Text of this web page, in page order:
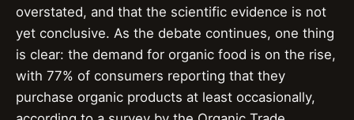
overstated, and that the scientific evidence is not
yet conclusive. As the debate continues, one thing
is clear: the demand for organic food is on the rise,
with 77% of consumers reporting that they
purchase organic products at least occasionally,